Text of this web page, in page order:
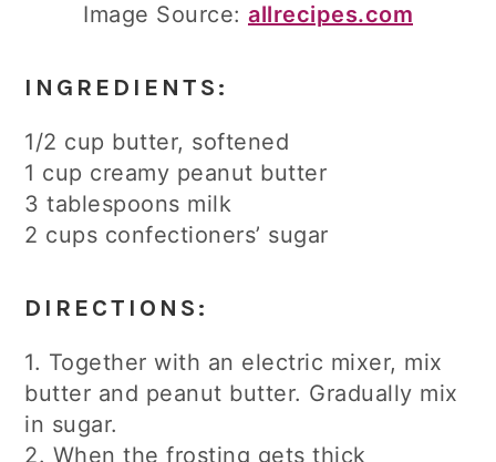
Image Source: allrecipes.com
INGREDIENTS:
1/2 cup butter, softened
1 cup creamy peanut butter
3 tablespoons milk
2 cups confectioners’ sugar
DIRECTIONS:
1. Together with an electric mixer, mix
butter and peanut butter. Gradually mix
in sugar.
2. When the frosting gets thick